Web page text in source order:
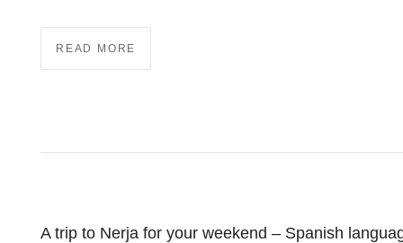
READ MORE
A trip to Nerja for your weekend – Spanish